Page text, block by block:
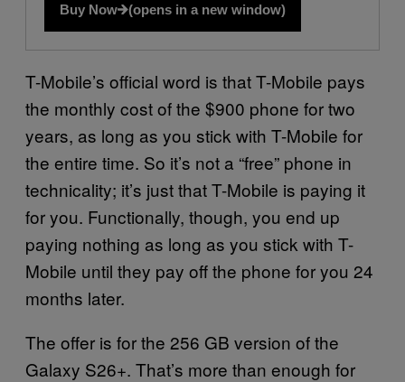
Buy Now (opens in a new window)
T-Mobile’s official word is that T-Mobile pays
the monthly cost of the $900 phone for two
years, as long as you stick with T-Mobile for
the entire time. So it’s not a “free” phone in
technicality; it’s just that T-Mobile is paying it
for you. Functionally, though, you end up
paying nothing as long as you stick with T-
Mobile until they pay off the phone for you 24
months later.
The offer is for the 256 GB version of the
Galaxy S26+. That’s more than enough for